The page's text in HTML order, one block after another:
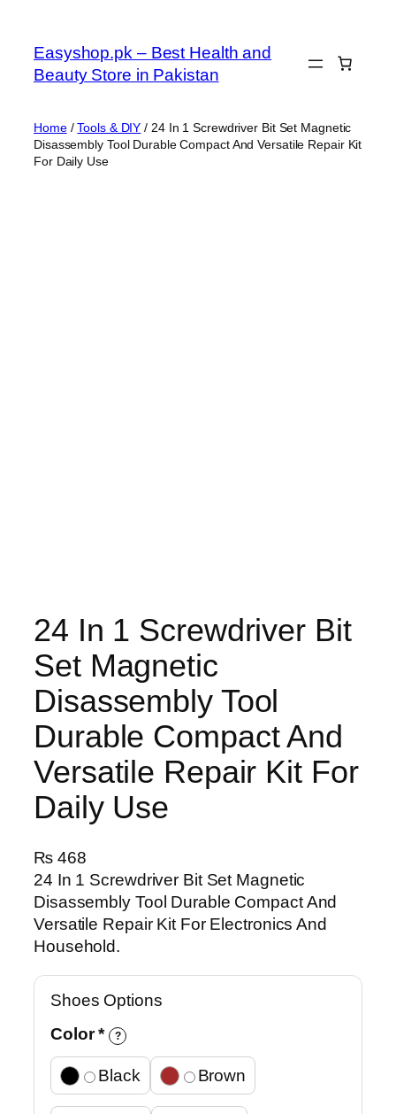
content
Easyshop.pk – Best Health and
Beauty Store in Pakistan
Home/Tools & DIY / 24 In 1 Screwdriver Bit Set Magnetic
Disassembly Tool Durable Compact And Versatile Repair Kit
For Daily Use
24 In 1 Screwdriver Bit
Set Magnetic
Disassembly Tool
Durable Compact And
Versatile Repair Kit For
Daily Use
₨468
24 In 1 Screwdriver Bit Set Magnetic
Disassembly Tool Durable Compact And
Versatile Repair Kit For Electronics And
Household.
Shoes Options
Color* ?
Black Brown